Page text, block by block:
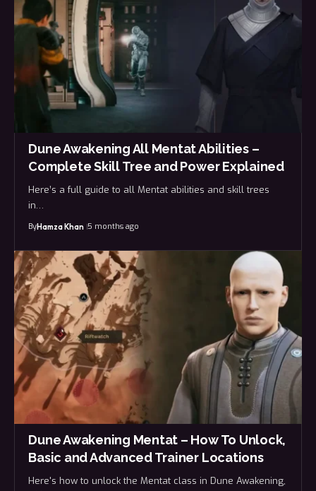
Dune Awakening All Mentat Abilities –
Complete Skill Tree and Power Explained
Here’s a full guide to all Mentat abilities and skill trees
in…
ByHamza Khan 5 months ago
Dune Awakening Mentat – How To Unlock,
Basic and Advanced Trainer Locations
Here's how to unlock the Mentat class in Dune Awakening,